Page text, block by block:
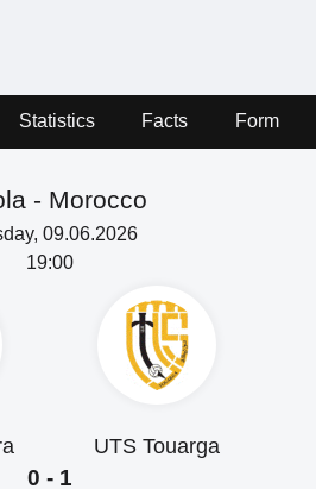
Statistics Facts Form
- Morocco
09.06.2026
19:00
UTS Touarga
0 - 1